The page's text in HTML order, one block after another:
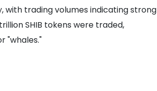
with trading volumes indicating strong
SHIB tokens were traded,
"whales."